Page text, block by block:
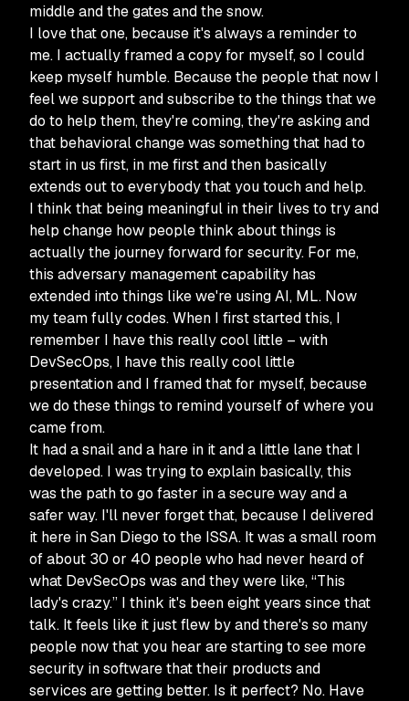
middle and the gates and the snow.
I love that one, because it's always a reminder to
me. I actually framed a copy for myself, so I could
keep myself humble. Because the people that now I
feel we support and subscribe to the things that we
do to help them, they're coming, they're asking and
that behavioral change was something that had to
start in us first, in me first and then basically
extends out to everybody that you touch and help.
I think that being meaningful in their lives to try and
help change how people think about things is
actually the journey forward for security. For me,
this adversary management capability has
extended into things like we're using AI, ML. Now
my team fully codes. When I first started this, I
remember I have this really cool little – with
DevSecOps, I have this really cool little
presentation and I framed that for myself, because
we do these things to remind yourself of where you
came from.
It had a snail and a hare in it and a little lane that I
developed. I was trying to explain basically, this
was the path to go faster in a secure way and a
safer way. I'll never forget that, because I delivered
it here in San Diego to the ISSA. It was a small room
of about 30 or 40 people who had never heard of
what DevSecOps was and they were like, “This
lady's crazy.” I think it's been eight years since that
talk. It feels like it just flew by and there's so many
people now that you hear are starting to see more
security in software that their products and
services are getting better. Is it perfect? No. Have